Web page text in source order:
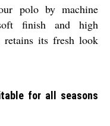
polo by machine
finish and high
retains its fresh look
for all seasons